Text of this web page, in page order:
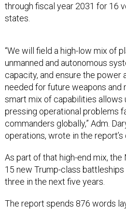
through fiscal year 2031 for 16
states.
“We will field a high-low mix of
unmanned and autonomous
capacity, and ensure the power
needed for future weapons and
smart mix of capabilities allows
pressing operational problems
commanders globally,” Adm.
operations, wrote in the report’s
As part of that high-end mix,
15 new Trump-class
three in the next five years.
The report spends 876 words